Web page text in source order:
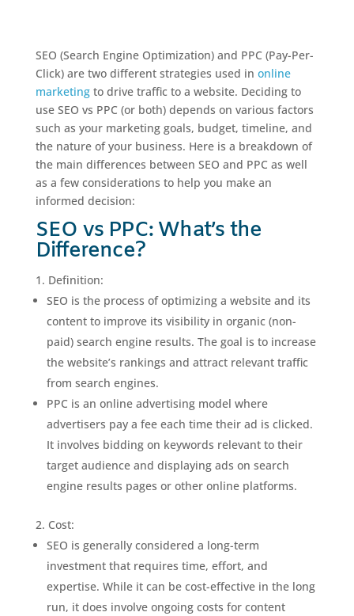
SEO (Search Engine Optimization) and PPC (Pay-Per-
Click) are two different strategies used in online
marketingto drive traffic to a website. Deciding to
use SEO vs PPC (or both) depends on various factors
such as your marketing goals, budget, timeline, and
the nature of your business. Here is a breakdown of
the main differences between SEO and PPC as well
as a few considerations to help you make an
informed decision:
SEO vs PPC: What’s the
Difference?
Definition:
SEO is the process of optimizing a website and its
content to improve its visibility in organic (non-
paid) search engine results. The goal is to increase
the website’s rankings and attract relevant traffic
from search engines.
PPC is an online advertising model where
advertisers pay a fee each time their ad is clicked.
It involves bidding on keywords relevant to their
target audience and displaying ads on search
engine results pages or other online platforms.
Cost:
SEO is generally considered a long-term
investment that requires time, effort, and
expertise. While it can be cost-effective in the long
run, it does involve ongoing costs for content